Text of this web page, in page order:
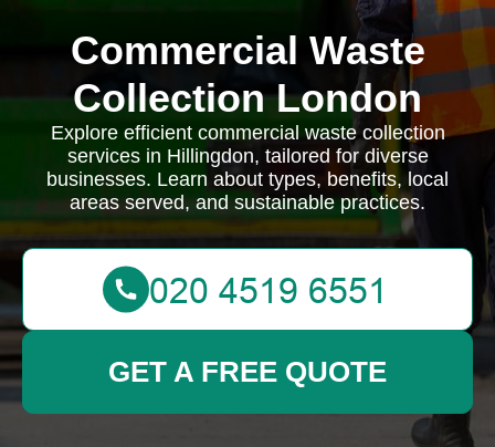
Commercial Waste
Collection London
Explore efficient commercial waste collection
services in Hillingdon, tailored for diverse
businesses. Learn about types, benefits, local
areas served, and sustainable practices.
GET A FREE QUOTE